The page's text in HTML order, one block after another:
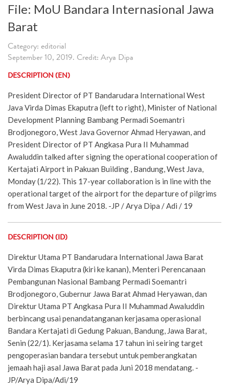
File: MoU Bandara Internasional Jawa
Barat
Category: editorial
September 10, 2019. Credit: Arya Dipa
DESCRIPTION (EN)
President Director of PT Bandarudara International West
Java Virda Dimas Ekaputra (left to right), Minister of National
Development Planning Bambang Permadi Soemantri
Brodjonegoro, West Java Governor Ahmad Heryawan, and
President Director of PT Angkasa Pura II Muhammad
Awaluddin talked after signing the operational cooperation of
Kertajati Airport in Pakuan Building , Bandung, West Java,
Monday (1/22). This 17-year collaboration is in line with the
operational target of the airport for the departure of pilgrims
from West Java in June 2018. -JP / Arya Dipa / Adi / 19
DESCRIPTION (ID)
Direktur Utama PT Bandarudara International Jawa Barat
Virda Dimas Ekaputra (kiri ke kanan), Menteri Perencanaan
Pembangunan Nasional Bambang Permadi Soemantri
Brodjonegoro, Gubernur Jawa Barat Ahmad Heryawan, dan
Direktur Utama PT Angkasa Pura II Muhammad Awaluddin
berbincang usai penandatanganan kerjasama operasional
Bandara Kertajati di Gedung Pakuan, Bandung, Jawa Barat,
Senin (22/1). Kerjasama selama 17 tahun ini seiring target
pengoperasian bandara tersebut untuk pemberangkatan
jemaah haji asal Jawa Barat pada Juni 2018 mendatang. -
JP/Arya Dipa/Adi/19